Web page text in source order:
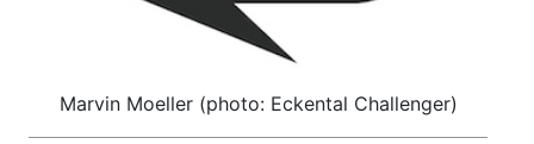
Marvin Moeller (photo: Eckental Challenger)